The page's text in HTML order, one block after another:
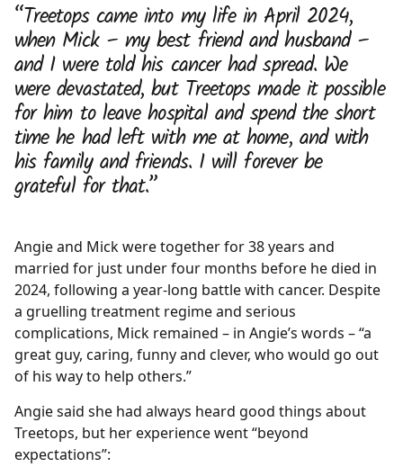
“Treetops came into my life in April 2024,
when Mick – my best friend and husband –
and I were told his cancer had spread. We
were devastated, but Treetops made it possible
for him to leave hospital and spend the short
time he had left with me at home, and with
his family and friends. I will forever be
grateful for that.”
Angie and Mick were together for 38 years and
married for just under four months before he died in
2024, following a year-long battle with cancer. Despite
a gruelling treatment regime and serious
complications, Mick remained – in Angie’s words – “a
great guy, caring, funny and clever, who would go out
of his way to help others.”
Angie said she had always heard good things about
Treetops, but her experience went “beyond
expectations”: